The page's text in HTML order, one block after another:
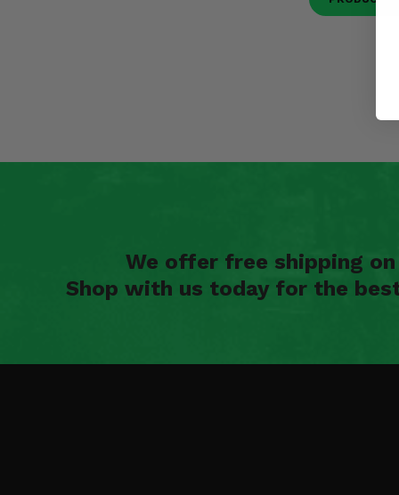
We offer free shipping
Shop with us today for the